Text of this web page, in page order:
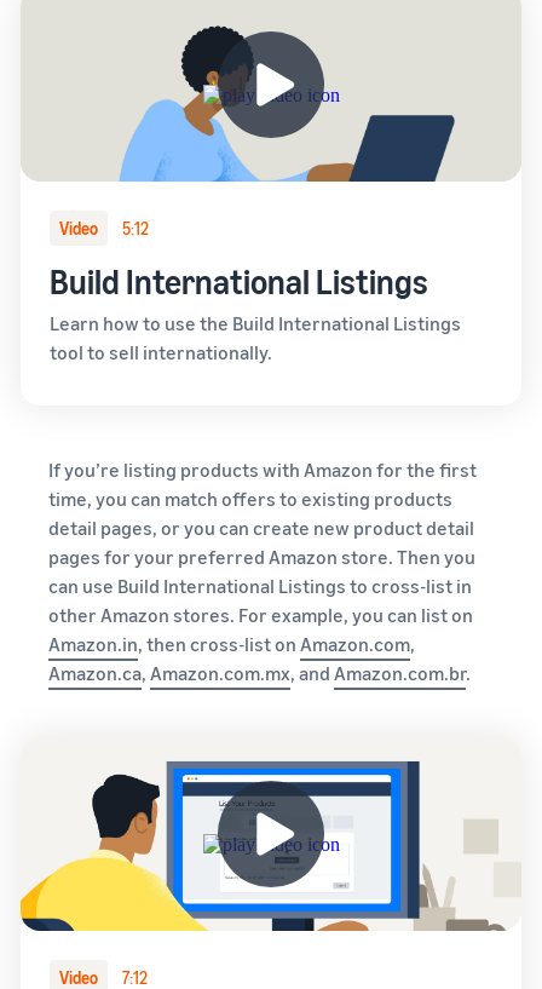
Video 5:12
Build International Listings
Learn how to use the Build International Listings
tool to sell internationally.
If you’re listing products with Amazon for the first
time, you can match offers to existing products
detail pages, or you can create new product detail
pages for your preferred Amazon store. Then you
can use Build International Listings to cross-list in
other Amazon stores. For example, you can list on
Amazon.in, then cross-list on Amazon.com,
Amazon.ca, Amazon.com.mx, and Amazon.com.br.
Video 7:12